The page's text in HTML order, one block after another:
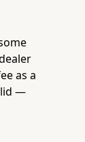
as a
—